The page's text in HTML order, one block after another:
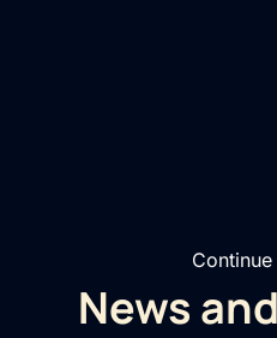
News